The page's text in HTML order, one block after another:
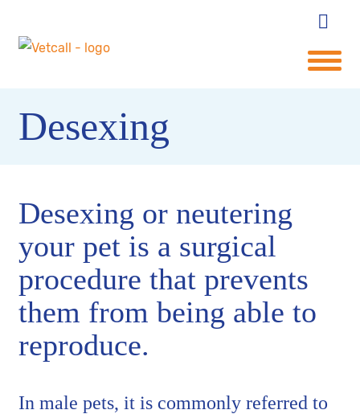
Desexing
Desexing or neutering
your pet is a surgical
procedure that prevents
them from being able to
reproduce.
In male pets, it is commonly referred to